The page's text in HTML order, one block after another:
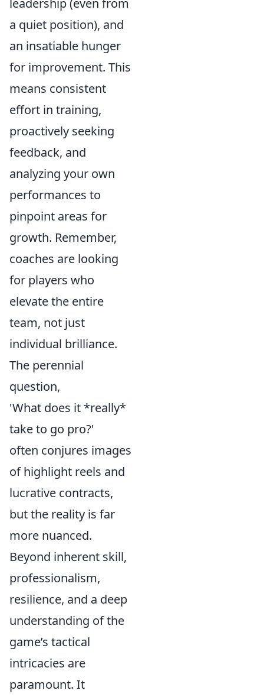
leadership (even from
a quiet position), and
an insatiable hunger
for improvement. This
means consistent
effort in training,
proactively seeking
feedback, and
analyzing your own
performances to
pinpoint areas for
growth. Remember,
coaches are looking
for players who
elevate the entire
team, not just
individual brilliance.
The perennial
question,
'What does it *really*
take to go pro?'
often conjures images
of highlight reels and
lucrative contracts,
but the reality is far
more nuanced.
Beyond inherent skill,
professionalism,
resilience, and a deep
understanding of the
game’s tactical
intricacies are
paramount. It